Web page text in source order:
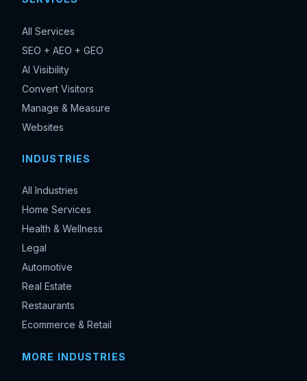
All Services
SEO + AEO + GEO
AI Visibility
Convert Visitors
Manage & Measure
Websites
INDUSTRIES
All Industries
Home Services
Health & Wellness
Legal
Automotive
Real Estate
Restaurants
Ecommerce & Retail
MORE INDUSTRIES